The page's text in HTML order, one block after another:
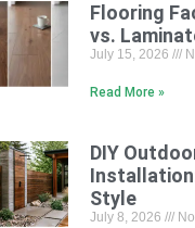
Flooring
vs.
July 15, 2026
Read More »
DIY
Style
July 8, 2026 No